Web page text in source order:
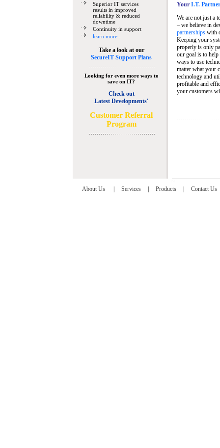
Superior IT services
results in improved
reliability & reduced
downtime
Continuity in support
learn more...
Take a look at our
SecureIT Support Plans
Looking for even more ways to
save on IT?
Check out
Latest Developments'
Customer Referral
Program
Your I.T.
We are not just a
– we believe in
partnershipswith
Keeping your
properly is only
our goal is to
ways to use
matter what your
technology and
profitable and
your customers
About Us Services Products Contact Us